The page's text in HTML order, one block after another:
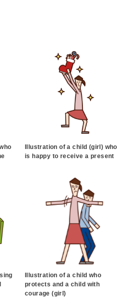
Illustration of a child (girl) who
is happy to receive a present
Illustration of a child who
protects and a child with
courage (girl)